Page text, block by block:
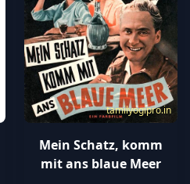
tamilyogipro.in
Mein Schatz, komm
mit ans blaue Meer